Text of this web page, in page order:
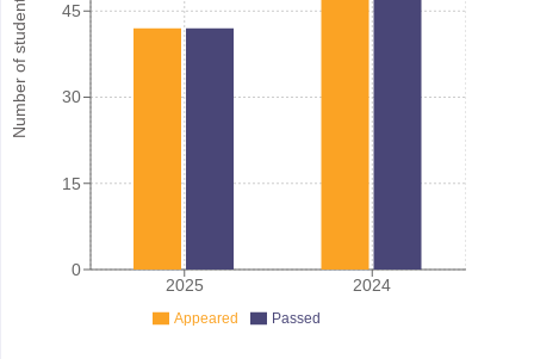
Number of student
2025 2024
0
15
30
45
Appeared Passed